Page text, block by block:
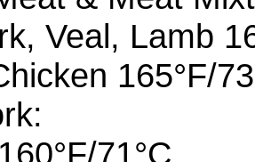
Veal, Lamb
165°F/
71°C